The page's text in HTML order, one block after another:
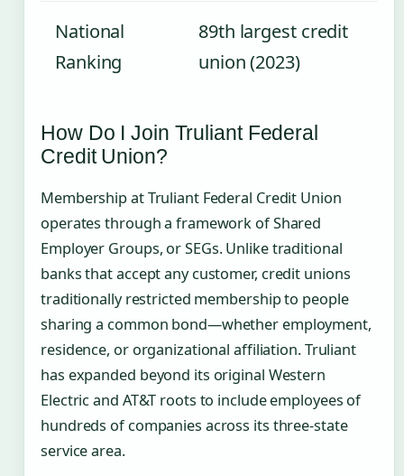
National
Ranking
89th largest credit
union (2023)
How Do I Join Truliant Federal
Credit Union?
Membership at Truliant Federal Credit Union
operates through a framework of Shared
Employer Groups, or SEGs. Unlike traditional
banks that accept any customer, credit unions
traditionally restricted membership to people
sharing a common bond—whether employment,
residence, or organizational affiliation. Truliant
has expanded beyond its original Western
Electric and AT&T roots to include employees of
hundreds of companies across its three-state
service area.